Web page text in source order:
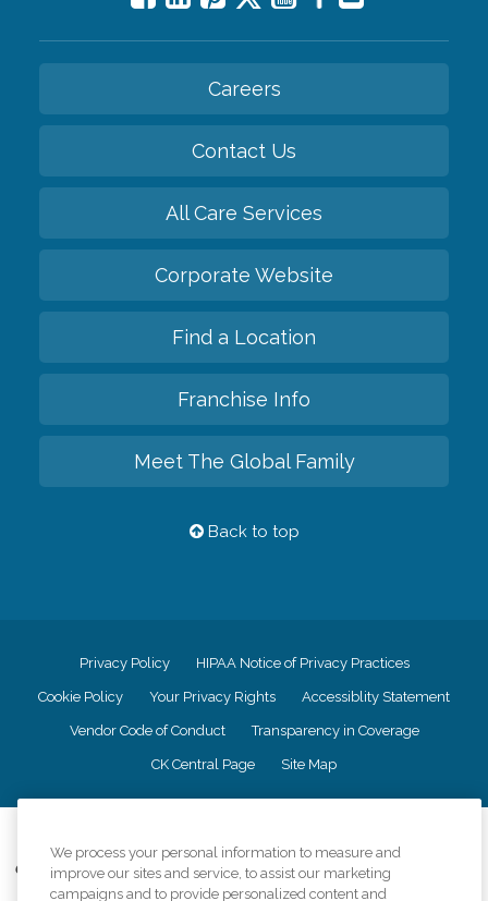
Careers
Contact Us
All Care Services
Corporate Website
Find a Location
Franchise Info
Meet The Global Family
Back to top
Privacy Policy HIPAA Notice of Privacy Practices
Cookie Policy Your Privacy Rights Accessiblity Statement
Vendor Code of Conduct Transparency in Coverage
CK Central Page Site Map
Comfort Keepers adheres to the principles of truth in advertising, and all
information accurately represents the organizations scope of services
We process your personal information to measure and
improve our sites and service, to assist our marketing
campaigns and to provide personalized content and